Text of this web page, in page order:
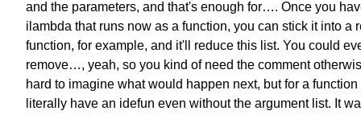
and the parameters, and that's enough for…. Once you
ilambda that runs now as a function, you can stick it into a
function, for example, and it'll reduce this list. You could
remove…, yeah, so you kind of need the comment
hard to imagine what would happen next, but for a
literally have an idefun even without the argument list. It